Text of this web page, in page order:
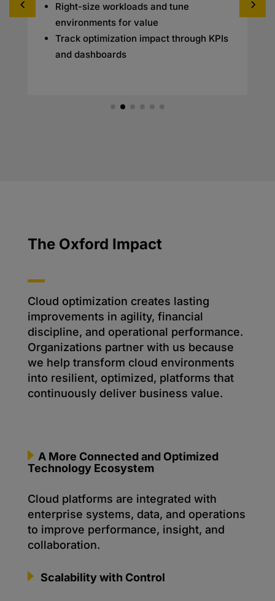
Right-size workloads and tune
environments for value
Track optimization impact through KPIs
and dashboards
The Oxford Impact
Cloud optimization creates lasting
improvements in agility, financial
discipline, and operational performance.
Organizations partner with us because
we help transform cloud environments
into resilient, optimized, platforms that
continuously deliver business value.
A More Connected and Optimized
Technology Ecosystem
Cloud platforms are integrated with
enterprise systems, data, and operations
to improve performance, insight, and
collaboration.
Scalability with Control